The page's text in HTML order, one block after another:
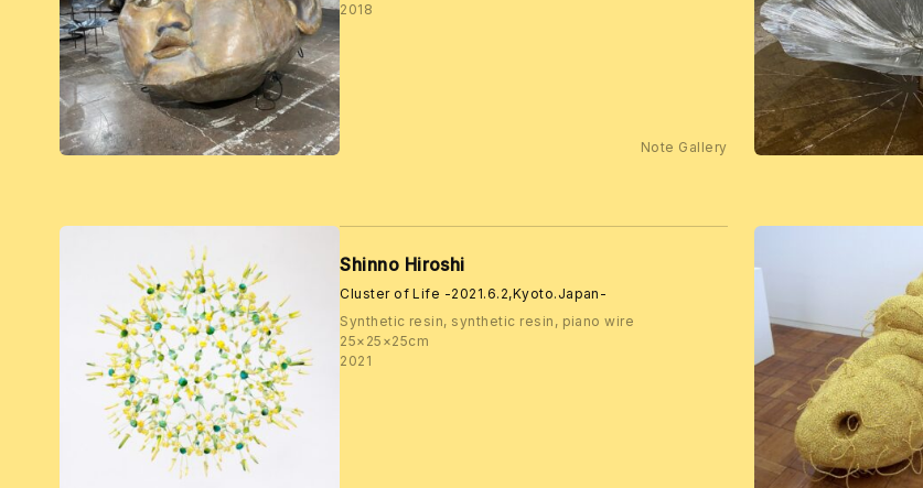
2018
Note Gallery
Shinno Hiroshi
Cluster of Life -2021.6.2,Kyoto.Japan-
Synthetic resin, synthetic resin, piano wire
25×25×25cm
2021